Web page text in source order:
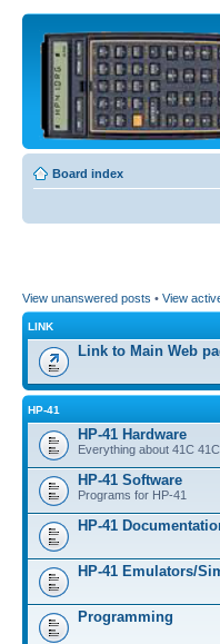
Board index
View unanswered posts • View
LINK
Link to Main Web
HP-41
HP-41 Hardware
Everything about 41C
HP-41 Software
Programs for HP-41
HP-41
HP-41 Emulators/
Programming